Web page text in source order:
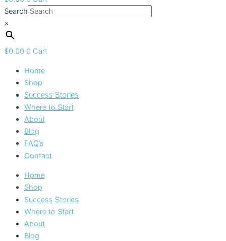
Search
×
$0.00 0 Cart
Home
Shop
Success Stories
Where to Start
About
Blog
FAQ’s
Contact
Home
Shop
Success Stories
Where to Start
About
Blog